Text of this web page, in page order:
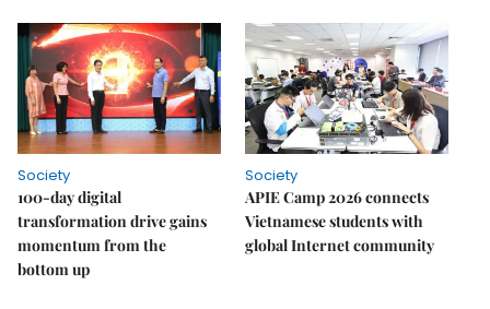
Society
100-day digital
transformation drive gains
momentum from the
bottom up
Society
APIE Camp 2026 connects
Vietnamese students with
global Internet community